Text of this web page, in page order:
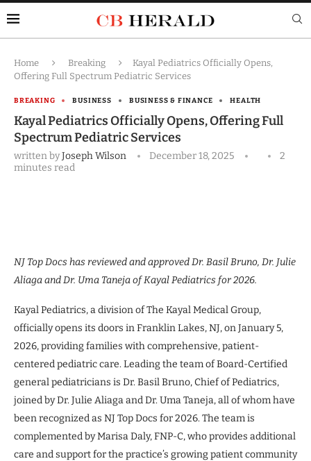
Home Breaking
Kayal Pediatrics Officially Opens,
Offering Full Spectrum Pediatric Services
BREAKING BUSINESS BUSINESS & FINANCE HEALTH
Kayal Pediatrics Officially Opens, Offering Full
Spectrum Pediatric Services
written byJoseph Wilson December 18, 2025
2
minutes read
NJ Top Docs has reviewed and approved Dr. Basil Bruno, Dr. Julie
Aliaga and Dr. Uma Taneja of Kayal Pediatrics for 2026.
Kayal Pediatrics, a division of The Kayal Medical Group,
officially opens its doors in Franklin Lakes, NJ, on January 5,
2026, providing families with comprehensive, patient-
centered pediatric care. Leading the team of Board-Certified
general pediatricians is Dr. Basil Bruno, Chief of Pediatrics,
joined by Dr. Julie Aliaga and Dr. Uma Taneja, all of whom have
been recognized as NJ Top Docs for 2026. The team is
complemented by Marisa Daly, FNP-C, who provides additional
care and support for the practice’s growing patient community